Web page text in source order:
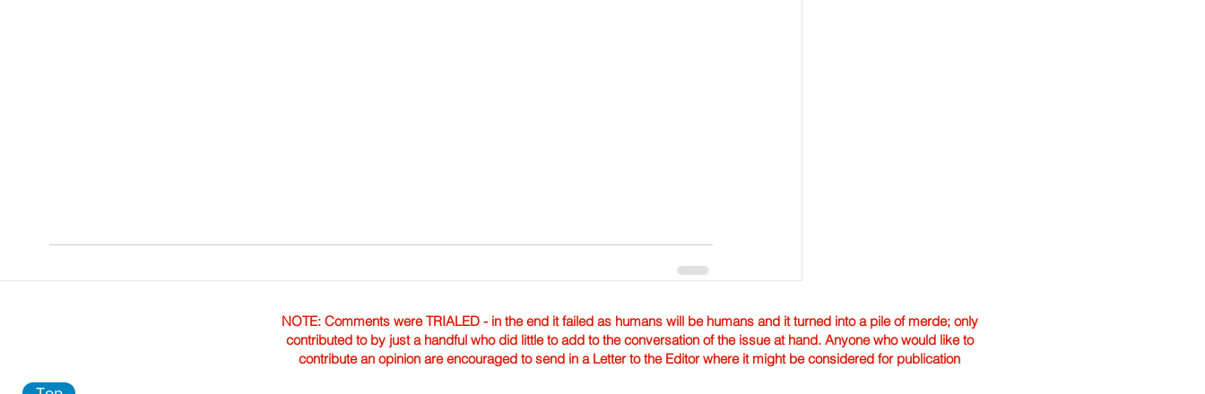
NOTE: Comments were TRIALED - in the end it failed as humans will be humans and it turned into a pile of merde; only
contributed to by just a handful who did little to add to the conversation of the issue at hand. Anyone who would like to
contribute an opinion are encouraged to send in a Letter to the Editor where it might be considered for publication